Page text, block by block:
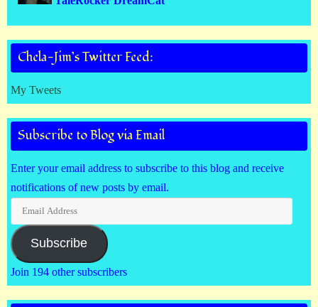
Chela-Jim’s Twitter Feed:
My Tweets
Subscribe to Blog via Email
Enter your email address to subscribe to this blog and receive
notifications of new posts by email.
Email
Address
Subscribe
Join 194 other subscribers